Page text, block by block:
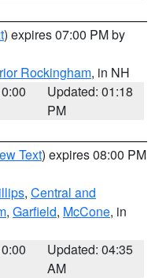
) expires 07:00 PM by
Rockingham, in NH
Updated: 01:18
PM
Text) expires 08:00 PM
, Central and
, Garfield, McCone, in
Updated: 04:35
AM